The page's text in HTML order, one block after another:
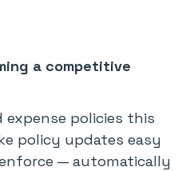
a competitive
expense policies this
policy updates easy
— automatically